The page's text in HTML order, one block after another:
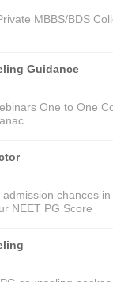
MBBS/BDS
Guidance
One to One
chances
NEET PG Score